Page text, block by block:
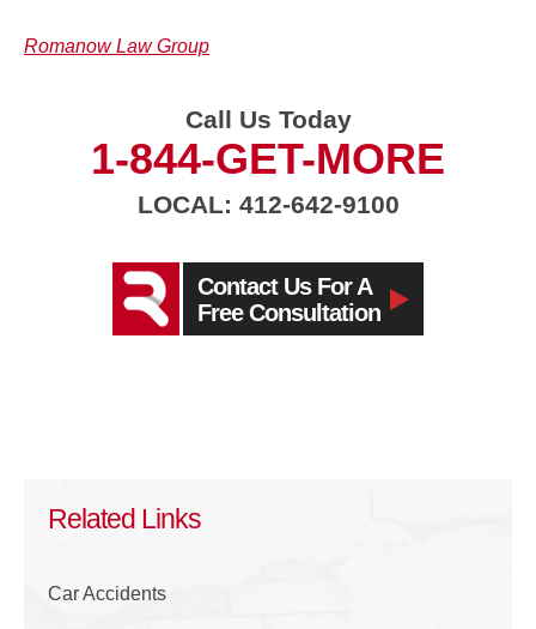
Romanow Law Group
Call Us Today
1-844-GET-MORE
LOCAL: 412-642-9100
Contact Us For A
Free Consultation
Related Links
Car Accidents